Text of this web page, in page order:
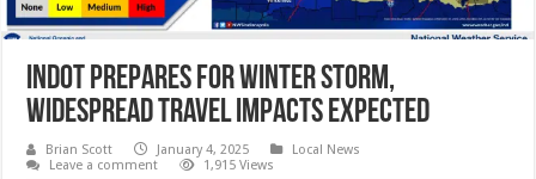
INDOT prepares for winter storm,
widespread travel impacts expected
Brian Scott January 4, 2025
Local News
Leave a comment
1,915 Views